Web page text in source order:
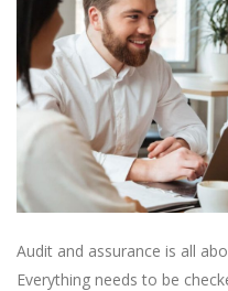
Audit and assurance is all
Everything needs to be